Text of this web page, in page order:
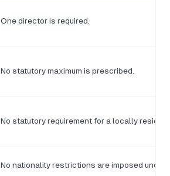
One director is required.
No statutory maximum is prescribed.
No statutory requirement for a locally
No nationality restrictions are imposed under